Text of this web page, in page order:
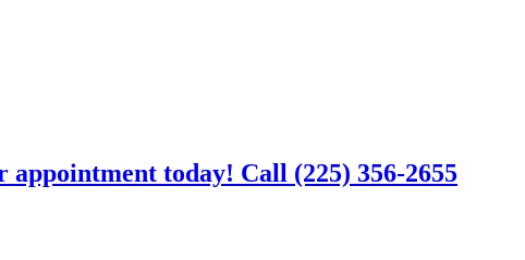
today! Call (225) 356-2655